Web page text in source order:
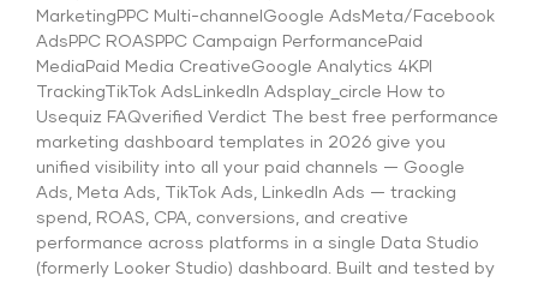
MarketingPPC Multi-channelGoogle AdsMeta/Facebook
AdsPPC ROASPPC Campaign PerformancePaid
MediaPaid Media CreativeGoogle Analytics 4KPI
TrackingTikTok AdsLinkedIn Adsplay_circle How to
Usequiz FAQverified Verdict The best free performance
marketing dashboard templates in 2026 give you
unified visibility into all your paid channels — Google
Ads, Meta Ads, TikTok Ads, LinkedIn Ads — tracking
spend, ROAS, CPA, conversions, and creative
performance across platforms in a single Data Studio
(formerly Looker Studio) dashboard. Built and tested by